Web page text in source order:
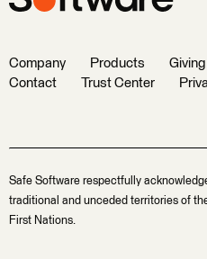
Company Products
Contact
Trust Center
Safe Software respectfully
traditional and unceded territories of
First Nations.